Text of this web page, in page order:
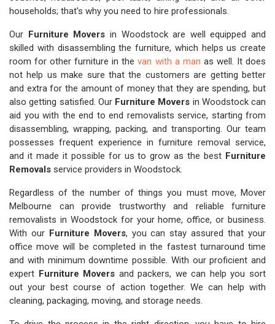
households; that's why you need to hire professionals.
Our Furniture Movers in Woodstock are well equipped and
skilled with disassembling the furniture, which helps us create
room for other furniture in thevan with a man as well. It does
not help us make sure that the customers are getting better
and extra for the amount of money that they are spending, but
also getting satisfied. Our Furniture Movers in Woodstock can
aid you with the end to end removalists service, starting from
disassembling, wrapping, packing, and transporting. Our team
possesses frequent experience in furniture removal service,
and it made it possible for us to grow as the best Furniture
Removals service providers in Woodstock.
Regardless of the number of things you must move, Mover
Melbourne can provide trustworthy and reliable furniture
removalists in Woodstock for your home, office, or business.
With our Furniture Movers, you can stay assured that your
office move will be completed in the fastest turnaround time
and with minimum downtime possible. With our proficient and
expert Furniture Movers and packers, we can help you sort
out your best course of action together. We can help with
cleaning, packaging, moving, and storage needs.